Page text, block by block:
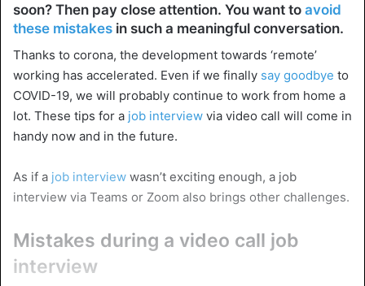
soon? Then pay close attention. You want to avoid
these mistakes in such a meaningful conversation.
Thanks to corona, the development towards ‘remote’
working has accelerated. Even if we finally say goodbye to
COVID-19, we will probably continue to work from home a
lot. These tips for a job interview via video call will come in
handy now and in the future.
As if a job interview wasn’t exciting enough, a job
interview via Teams or Zoom also brings other challenges.
Mistakes during a video call job
interview